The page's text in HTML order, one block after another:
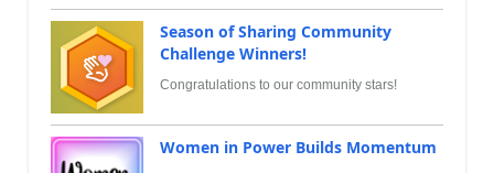
Season of Sharing Community
Challenge Winners!
Congratulations to our community stars!
Women in Power Builds Momentum